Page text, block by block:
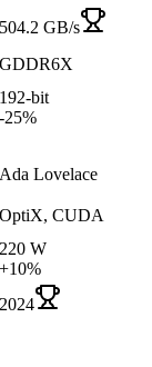
504.2 GB/s
GDDR6X
192-bit
-25%
Ada Lovelace
OptiX, CUDA
220 W
+10%
2024